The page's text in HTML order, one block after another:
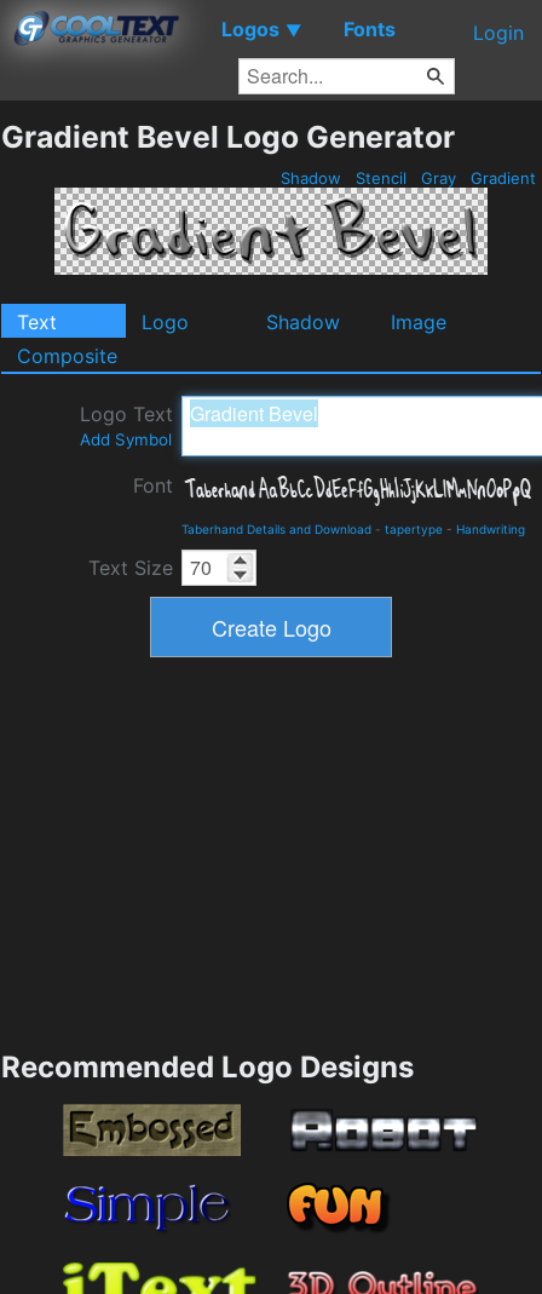
Logos ▼ Fonts Login
Gradient Bevel Logo Generator
Shadow Stencil Gray Gradient
Text Logo Shadow
Image
Composite
Logo Text
Add Symbol
Font
Taberhand Details and Download - tapertype - Handwriting
Text Size
Recommended Logo Designs